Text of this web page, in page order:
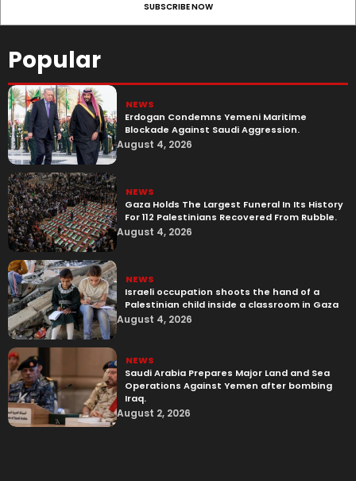
Popular
NEWS
Erdogan Condemns Yemeni Maritime
Blockade Against Saudi Aggression.
August 4, 2026
NEWS
Gaza Holds The Largest Funeral In Its History
For 112 Palestinians Recovered From Rubble.
August 4, 2026
NEWS
Israeli occupation shoots the hand of a
Palestinian child inside a classroom in Gaza
August 4, 2026
NEWS
Saudi Arabia Prepares Major Land and Sea
Operations Against Yemen after bombing
Iraq.
August 2, 2026